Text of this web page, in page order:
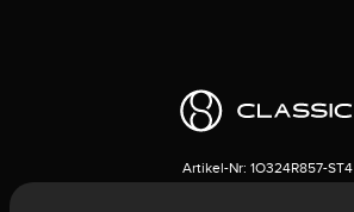
Artikel-Nr: 1O324R857-ST4